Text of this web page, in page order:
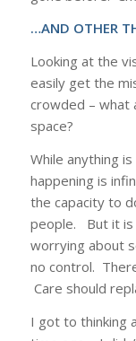
…AND OTHER
Looking at the
easily get the
crowded – what
space?
While anything
happening is
the capacity to
people. But it is
worrying about
no control.
Care should
I got to thinking